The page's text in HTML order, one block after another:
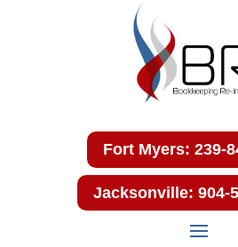
Fort Myers: 239-
Jacksonville: 904-